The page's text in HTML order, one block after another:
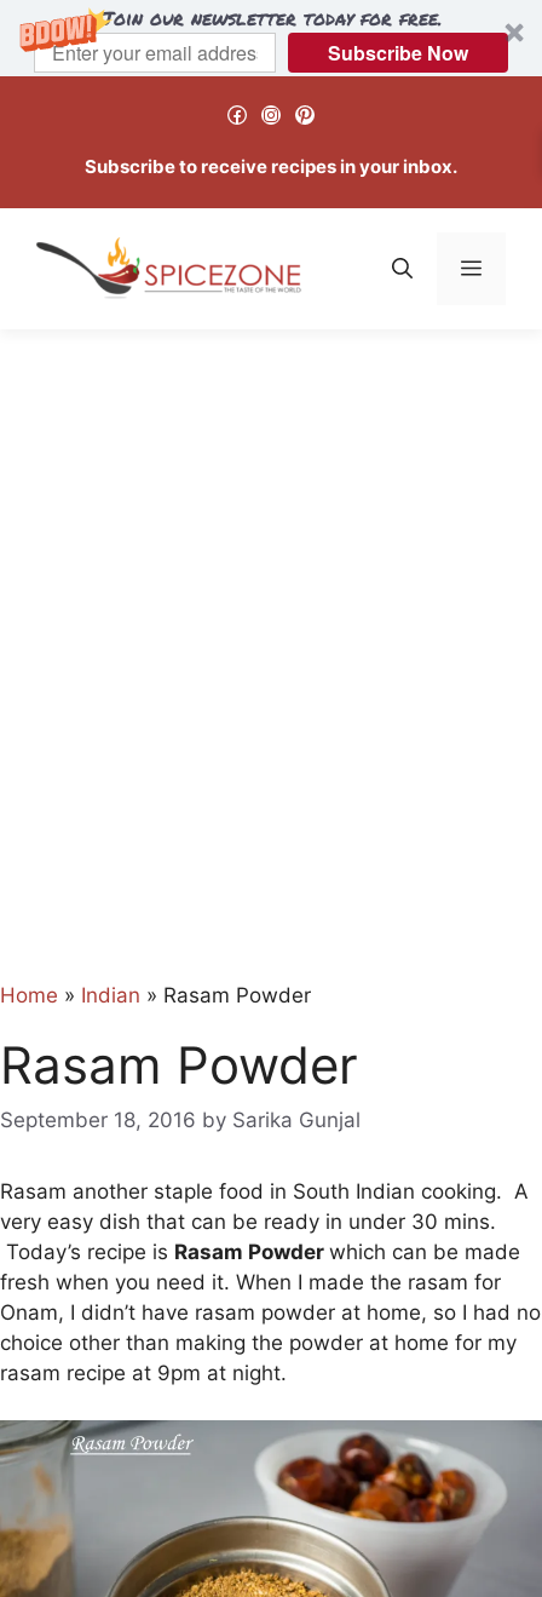
Join our newsletter today for free.
Subscribe Now
Facebook
Instagram
Pinterest
Subscribe to receive recipes in your inbox.
Menu
Home » Indian » Rasam Powder
Rasam Powder
September 18, 2016 by Sarika Gunjal
Rasam another staple food in South Indian cooking. A
very easy dish that can be ready in under 30 mins.
Today’s recipe is Rasam Powder which can be made
fresh when you need it. When I made the rasam for
Onam, I didn’t have rasam powder at home, so I had no
choice other than making the powder at home for my
rasam recipe at 9pm at night.